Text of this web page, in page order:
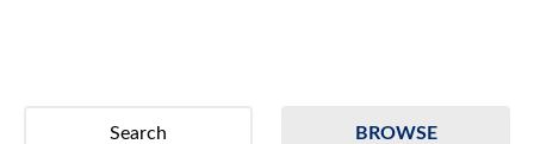
BROWSE
Search